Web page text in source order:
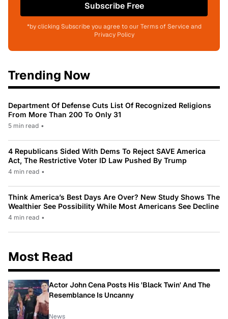
Subscribe Free
*by clicking Subscribe you agree to our Terms of Service and
Privacy Policy
Trending Now
Department Of Defense Cuts List Of Recognized Religions
From More Than 200 To Only 31
5 min read •
4 Republicans Sided With Dems To Reject SAVE America
Act, The Restrictive Voter ID Law Pushed By Trump
4 min read •
Think America’s Best Days Are Over? New Study Shows The
Wealthier See Possibility While Most Americans See Decline
4 min read •
Most Read
Actor John Cena Posts His 'Black Twin' And The
Resemblance Is Uncanny
News